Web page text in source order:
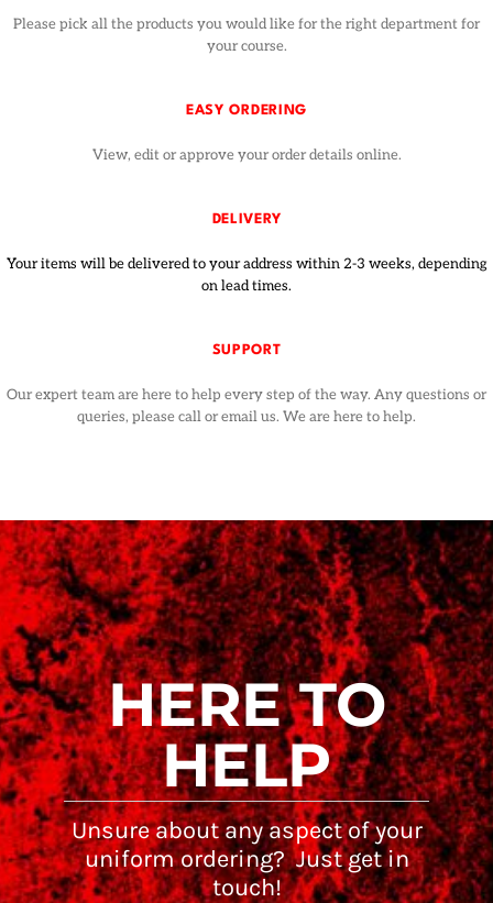
Please pick all the products you would like for the right department for
your course.
EASY ORDERING
View, edit or approve your order details online.
DELIVERY
Your items will be delivered to your address within 2-3 weeks, depending
on lead times.
SUPPORT
Our expert team are here to help every step of the way. Any questions or
queries, please call or email us. We are here to help.
HERE TO
HELP
Unsure about any aspect of your
uniform ordering? Just get in
touch!